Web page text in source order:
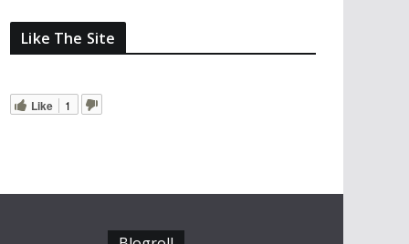
Like The Site
Like 1